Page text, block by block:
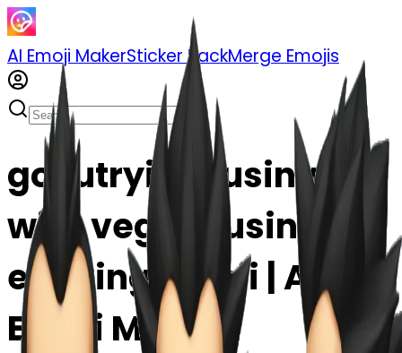
AI Emoji MakerSticker PackMerge Emojis
gokutrying fusing
with vegeta using
earrring emoji | AI
Emoji Maker